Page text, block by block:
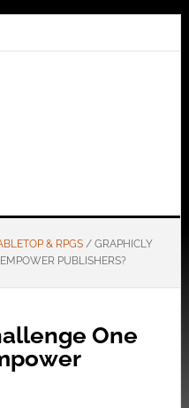
& RPGS /GRAPHICLY
PUBLISHERS?
One